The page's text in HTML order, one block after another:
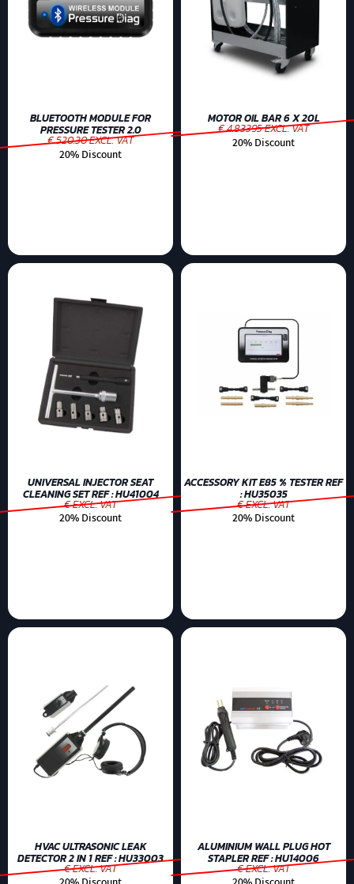
BLUETOOTH MODULE FOR
PRESSURE TESTER 2.0
€ 520.30 EXCL. VAT
20% Discount
MOTOR OIL BAR 6 X 20L
€ 4.83395 EXCL. VAT
20% Discount
UNIVERSAL INJECTOR SEAT
CLEANING SET REF : HU41004
€ EXCL. VAT
20% Discount
ACCESSORY KIT E85 % TESTER REF
: HU35035
€ EXCL. VAT
20% Discount
HVAC ULTRASONIC LEAK
DETECTOR 2 IN 1 REF : HU33003
€ EXCL. VAT
ALUMINIUM WALL PLUG HOT
STAPLER REF : HU14006
€ EXCL. VAT